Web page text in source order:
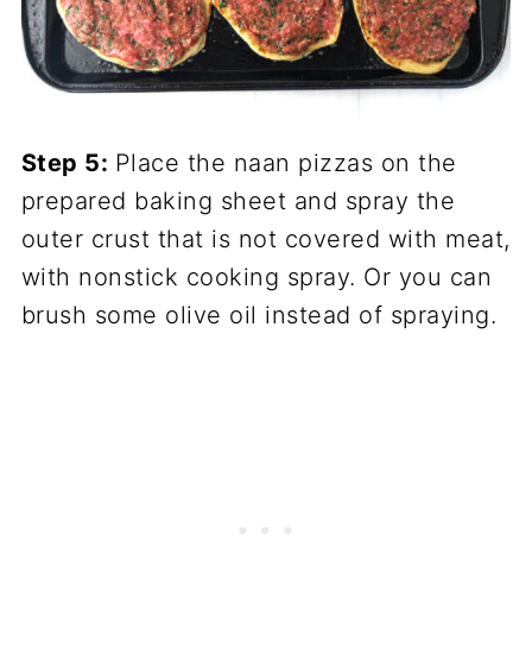
Step 5: Place the naan pizzas on the
prepared baking sheet and spray the
outer crust that is not covered with meat,
with nonstick cooking spray. Or you can
brush some olive oil instead of spraying.